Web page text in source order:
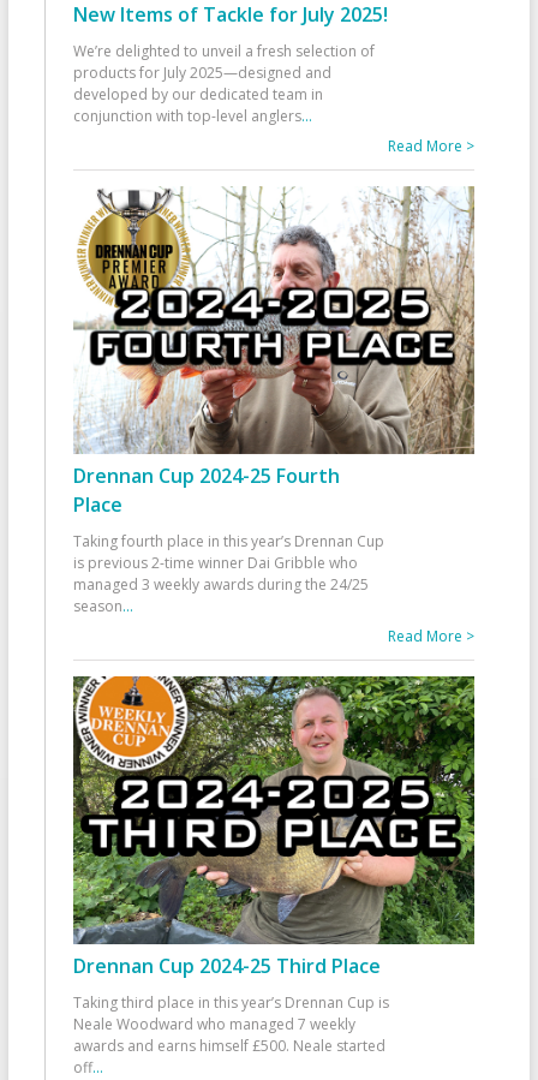
New Items of Tackle for July 2025!
We’re delighted to unveil a fresh selection of
products for July 2025—designed and
developed by our dedicated team in
conjunction with top-level anglers...
Read More >
Drennan Cup 2024-25 Fourth
Place
Taking fourth place in this year’s Drennan Cup
is previous 2-time winner Dai Gribble who
managed 3 weekly awards during the 24/25
season...
Read More >
Drennan Cup 2024-25 Third Place
Taking third place in this year’s Drennan Cup is
Neale Woodward who managed 7 weekly
awards and earns himself £500. Neale started
off...